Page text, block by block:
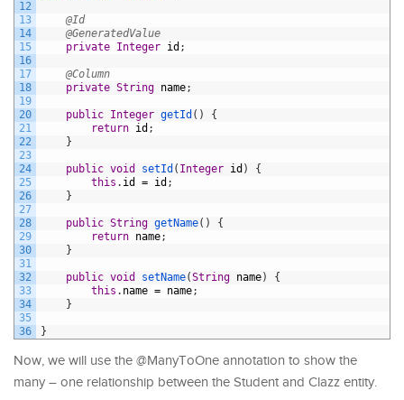
12
13
14
15
16
17
18
19
20
21
22
23
24
25
26
27
28
29
30
31
32
33
34
35
36
@Id
@GeneratedValue
private Integer id ;
@Column
private String name;
public Integer getId ( )
{
return id ;
}
public void setId ( Integer id )
{
this . id = id ;
}
public String getName( )
{
return name;
}
public void setName(String name)
{
this . name = name;
}
}
Now, we will use the @ManyToOne annotation to show the
many – one relationship between the Student and Clazz entity.